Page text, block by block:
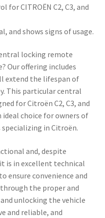
for CITROËN C2, C3, and
and shows signs of usage.
locking remote
Our offering includes
extend the lifespan of
This particular central
for Citroën C2, C3, and
choice for owners of
in Citroën.
and, despite
is in excellent technical
ensure convenience and
the proper and
unlocking the vehicle
and reliable, and